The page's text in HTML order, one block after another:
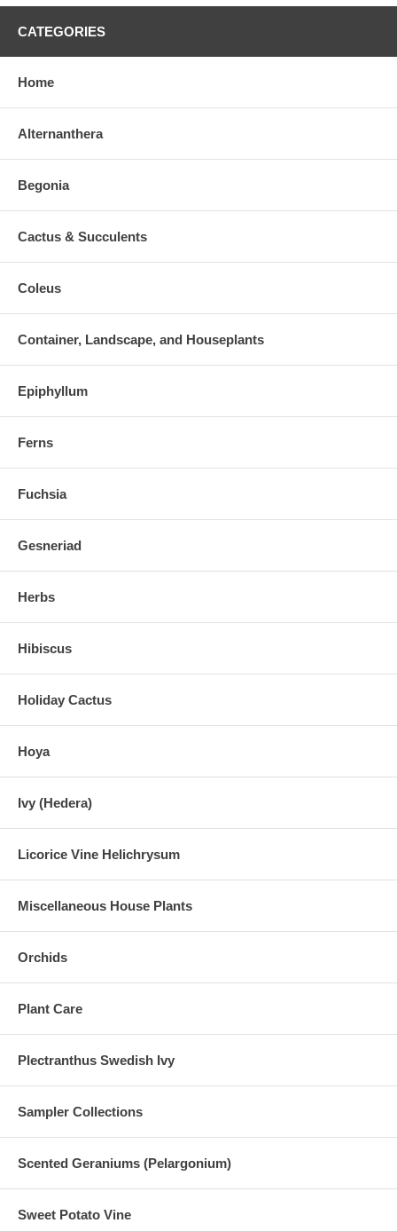
CATEGORIES
Home
Alternanthera
Begonia
Cactus & Succulents
Coleus
Container, Landscape, and Houseplants
Epiphyllum
Ferns
Fuchsia
Gesneriad
Herbs
Hibiscus
Holiday Cactus
Hoya
Ivy (Hedera)
Licorice Vine Helichrysum
Miscellaneous House Plants
Orchids
Plant Care
Plectranthus Swedish Ivy
Sampler Collections
Scented Geraniums (Pelargonium)
Sweet Potato Vine